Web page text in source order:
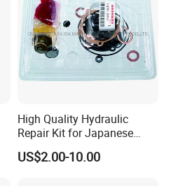
High Quality Hydraulic
Repair Kit for Japanese
Booster Repair Kit Xld-11-
101 to Xld-11-106
US$2.00-10.00